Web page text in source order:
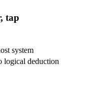
tap
system
logical deduction